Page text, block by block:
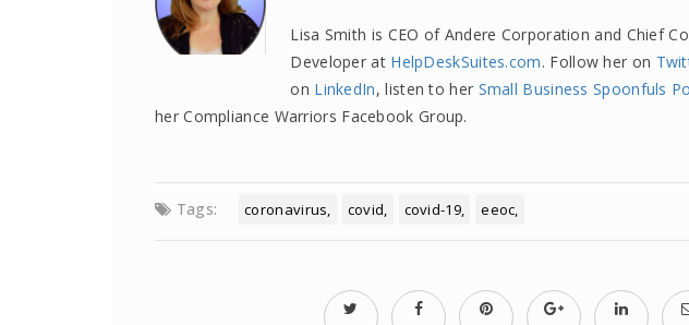
Lisa Smith is CEO of Andere Corporation and Chief
Developer at HelpDeskSuites.com. Follow her on
on LinkedIn, listen to her Small Business Spoonfuls
her Compliance Warriors Facebook Group.
Tags: coronavirus covid covid-19 eeoc